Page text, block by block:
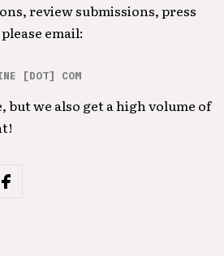
review submissions, press
email:
[DOT] COM
but we also get a high volume of